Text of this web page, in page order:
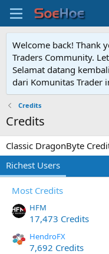
Welcome back! Thank
Traders Community.
Selamat datang
dari Komunitas Trader
Credits
Credits
Classic DragonByte
Richest Users
Most Credits
HFM
17,473 Credits
HendroFX
7,692 Credits